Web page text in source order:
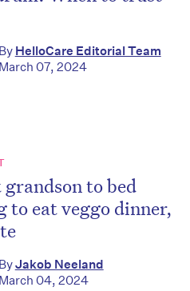
By HelloCare Editorial Team
March 07, 2024
to bed
eat veggo dinner,
ByJakob Neeland
March 04, 2024